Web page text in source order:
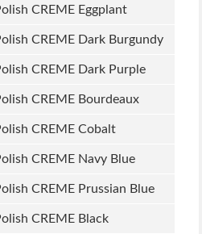
CREME Eggplant
CREME Dark Burgundy
CREME Dark Purple
CREME Bourdeaux
CREME Cobalt
CREME Navy Blue
CREME Prussian Blue
CREME Black